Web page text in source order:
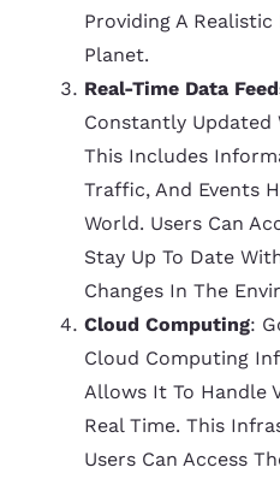
Providing A
Planet.
Real-Time Data
Constantly Updated
This Includes
Traffic, And Events
World. Users Can
Stay Up To Date
Changes In The
Cloud Computing:
Cloud Computing
Allows It To Handle
Real Time. This
Users Can Access